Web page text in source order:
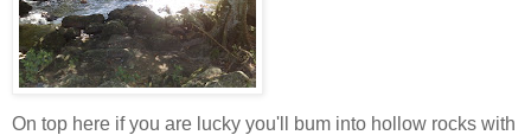
On top here if you are lucky you'll bum into hollow rocks with